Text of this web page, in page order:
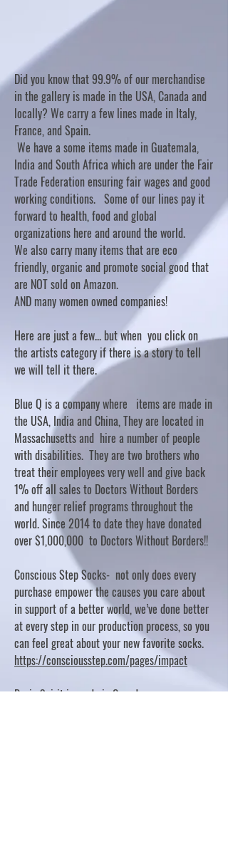
Did you know that 99.9% of our merchandise
in the gallery is made in the USA, Canada and
locally? We carry a few lines made in Italy,
France, and Spain.
We have a some items made in Guatemala,
India and South Africa which are under the Fair
Trade Federation ensuring fair wages and good
working conditions. Some of our lines pay it
forward to health, food and global
organizations here and around the world.
We also carry many items that are eco
friendly, organic and promote social good that
are NOT sold on Amazon.
AND many women owned companies!
Here are just a few... but when you click on
the artists category if there is a story to tell
we will tell it there.
Blue Q is a company where items are made in
the USA, India and China, They are located in
Massachusetts and hire a number of people
with disabilities. They are two brothers who
treat their employees very well and give back
1% off all sales to Doctors Without Borders
and hunger relief programs throughout the
world. Since 2014 to date they have donated
over $1,000,000 to Doctors Without Borders!!
Conscious Step Socks- not only does every
purchase empower the causes you care about
in support of a better world, we’ve done better
at every step in our production process, so you
can feel great about your new favorite socks.
https://consciousstep.com/pages/impact
Basic Spirit is made in Canada